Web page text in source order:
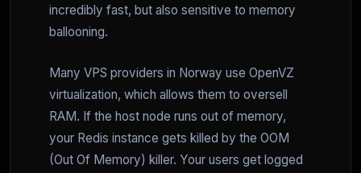
incredibly fast, but also sensitive to memory
ballooning.
Many VPS providers in Norway use OpenVZ
virtualization, which allows them to oversell
RAM. If the host node runs out of memory,
your Redis instance gets killed by the OOM
(Out Of Memory) killer. Your users get logged